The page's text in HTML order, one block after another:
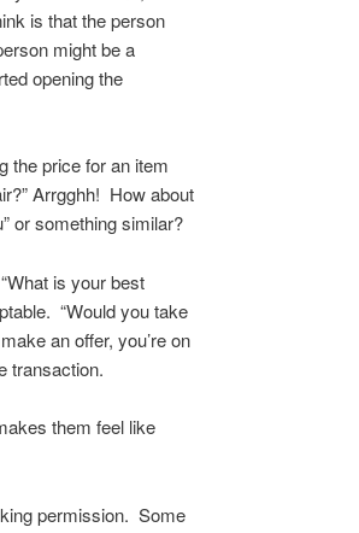
is that the person
might be a
opening the
the price for an item
Arrgghh! How about
or something similar?
is your best
“Would you take
an offer, you’re on
transaction.
them feel like
permission. Some